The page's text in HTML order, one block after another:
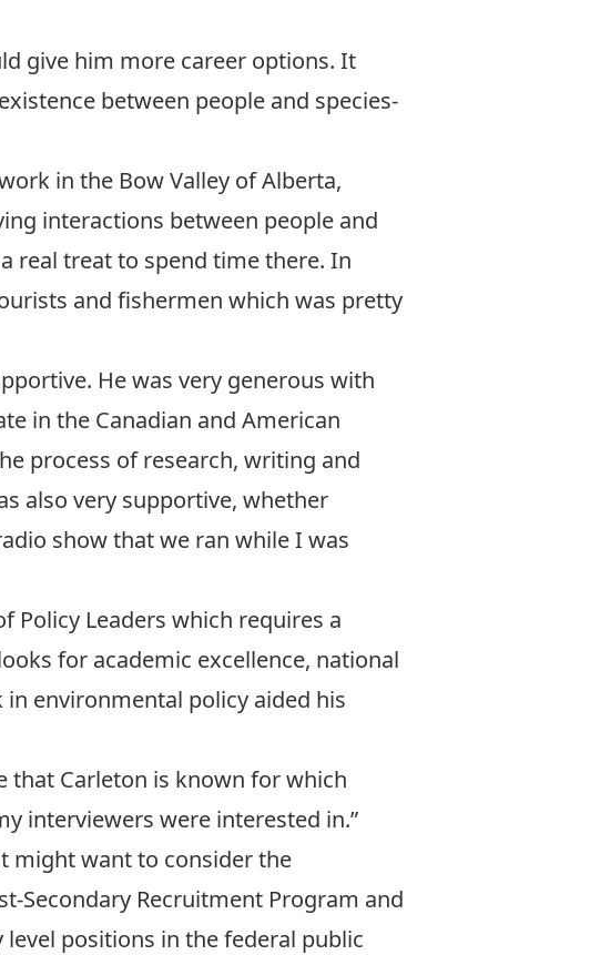
give him more career options. It
between people and species-
in the Bow Valley of Alberta,
interactions between people and
real treat to spend time there. In
and fishermen which was pretty
He was very generous with
in the Canadian and American
process of research, writing and
also very supportive, whether
show that we ran while I was
Policy Leaders which requires a
for academic excellence, national
environmental policy aided his
that Carleton is known for which
interviewers were interested in.”
might want to consider the
Secondary Recruitment Program and
positions in the federal public